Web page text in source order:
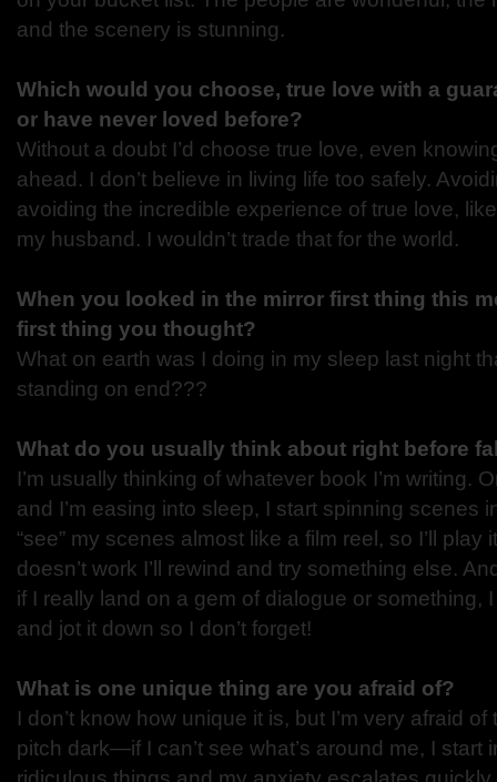
and the scenery is stunning.
Which would you choose, true love with a
or have never loved before?
Without a doubt I’d choose true love, even
ahead. I don’t believe in living life too safely.
avoiding the incredible experience of true love,
my husband. I wouldn’t trade that for the world.
When you looked in the mirror first thing this
first thing you thought?
What on earth was I doing in my sleep last night
standing on end???
What do you usually think about right before
I’m usually thinking of whatever book I’m writing.
and I’m easing into sleep, I start spinning scenes
“see” my scenes almost like a film reel, so I’ll play
doesn’t work I’ll rewind and try something else.
if I really land on a gem of dialogue or something,
and jot it down so I don’t forget!
What is one unique thing are you afraid of?
I don’t know how unique it is, but I’m very afraid of
pitch dark—if I can’t see what’s around me, I start